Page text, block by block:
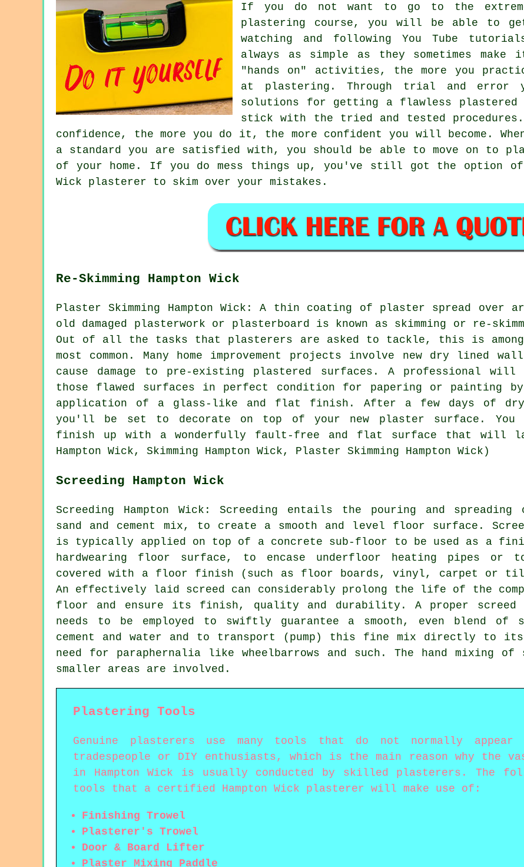
If you do not want to go to the
plastering course, you will be able to
watching and following You Tube
always as simple as they sometimes
"hands on" activities, the more you
at plastering. Through trial and error
solutions for getting a flawless
stick with the tried and tested
confidence, the more you do it, the more confident you will become.
a standard you are satisfied with, you should be able to move on to
of your home. If you do mess things up, you've still got the option of
Wick plasterer to skim over your mistakes.
Re-Skimming Hampton Wick
Plaster Skimming Hampton Wick: A thin coating of plaster spread over
old damaged plasterwork or plasterboard is known as skimming or re-
Out of all the tasks that plasterers are asked to tackle, this is
most common. Many home improvement projects involve new dry lined
cause damage to pre-existing plastered surfaces. A professional will
those flawed surfaces in perfect condition for papering or painting
application of a glass-like and flat finish. After a few days of
you'll be set to decorate on top of your new plaster surface.
finish up with a wonderfully fault-free and flat surface that will
Hampton Wick, Skimming Hampton Wick, Plaster Skimming Hampton Wick)
Screeding Hampton Wick
Screeding Hampton Wick: Screeding entails the pouring and
sand and cement mix, to create a smooth and level floor surface.
is typically applied on top of a concrete sub-floor to be used as a
hardwearing floor surface, to encase underfloor heating pipes or
covered with a floor finish (such as floor boards, vinyl, carpet or
An effectively laid screed can considerably prolong the life of the
floor and ensure its finish, quality and durability. A proper screed
needs to be employed to swiftly guarantee a smooth, even blend of
cement and water and to transport (pump) this fine mix directly to
need for paraphernalia like wheelbarrows and such. The hand mixing of
smaller areas are involved.
Plastering Tools
Genuine plasterers use many tools that do not normally
tradespeople or DIY enthusiasts, which is the main reason why the
in Hampton Wick is usually conducted by skilled plasterers. The
tools that a certified Hampton Wick plasterer will make use of:
Finishing Trowel
Plasterer's Trowel
Door & Board Lifter
Plaster Mixing Paddle